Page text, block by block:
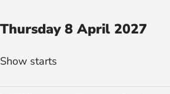
Thursday 8 April 2027
Show starts